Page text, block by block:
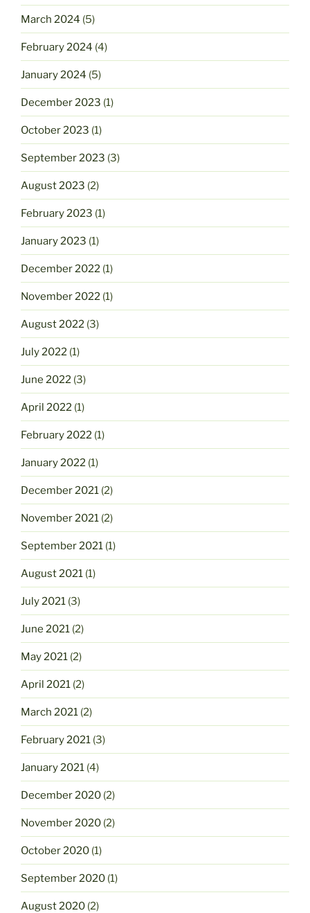
March 2024 (5)
February 2024 (4)
January 2024 (5)
December 2023 (1)
October 2023 (1)
September 2023 (3)
August 2023 (2)
February 2023 (1)
January 2023 (1)
December 2022 (1)
November 2022 (1)
August 2022 (3)
July 2022 (1)
June 2022 (3)
April 2022 (1)
February 2022 (1)
January 2022 (1)
December 2021 (2)
November 2021 (2)
September 2021 (1)
August 2021 (1)
July 2021 (3)
June 2021 (2)
May 2021 (2)
April 2021 (2)
March 2021 (2)
February 2021 (3)
January 2021 (4)
December 2020 (2)
November 2020 (2)
October 2020 (1)
September 2020 (1)
August 2020 (2)